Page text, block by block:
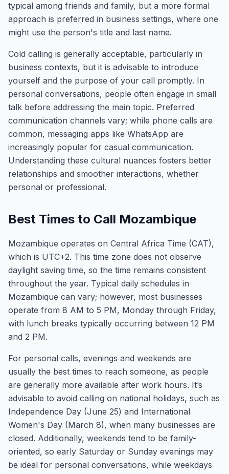
typical among friends and family, but a more formal
approach is preferred in business settings, where one
might use the person's title and last name.
Cold calling is generally acceptable, particularly in
business contexts, but it is advisable to introduce
yourself and the purpose of your call promptly. In
personal conversations, people often engage in small
talk before addressing the main topic. Preferred
communication channels vary; while phone calls are
common, messaging apps like WhatsApp are
increasingly popular for casual communication.
Understanding these cultural nuances fosters better
relationships and smoother interactions, whether
personal or professional.
Best Times to Call Mozambique
Mozambique operates on Central Africa Time (CAT),
which is UTC+2. This time zone does not observe
daylight saving time, so the time remains consistent
throughout the year. Typical daily schedules in
Mozambique can vary; however, most businesses
operate from 8 AM to 5 PM, Monday through Friday,
with lunch breaks typically occurring between 12 PM
and 2 PM.
For personal calls, evenings and weekends are
usually the best times to reach someone, as people
are generally more available after work hours. It’s
advisable to avoid calling on national holidays, such as
Independence Day (June 25) and International
Women's Day (March 8), when many businesses are
closed. Additionally, weekends tend to be family-
oriented, so early Saturday or Sunday evenings may
be ideal for personal conversations, while weekdays